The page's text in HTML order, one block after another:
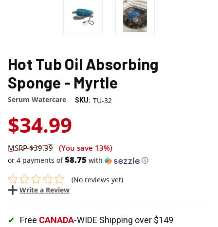
Hot Tub Oil Absorbing
Sponge - Myrtle
Serum Watercare SKU: TU-32
$34.99
$39.99 (You save 13%)
or 4 payments of$8.75 with ⓘ
(No reviews yet)
Write a Review
Free CANADA-WIDE Shipping over $149